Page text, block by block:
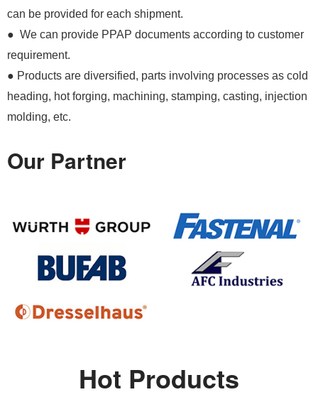
can be provided for each shipment.
● We can provide PPAP documents according to customer
requirement.
● Products are diversified, parts involving processes as cold
heading, hot forging, machining, stamping, casting, injection
molding, etc.
Our Partner
Hot Products